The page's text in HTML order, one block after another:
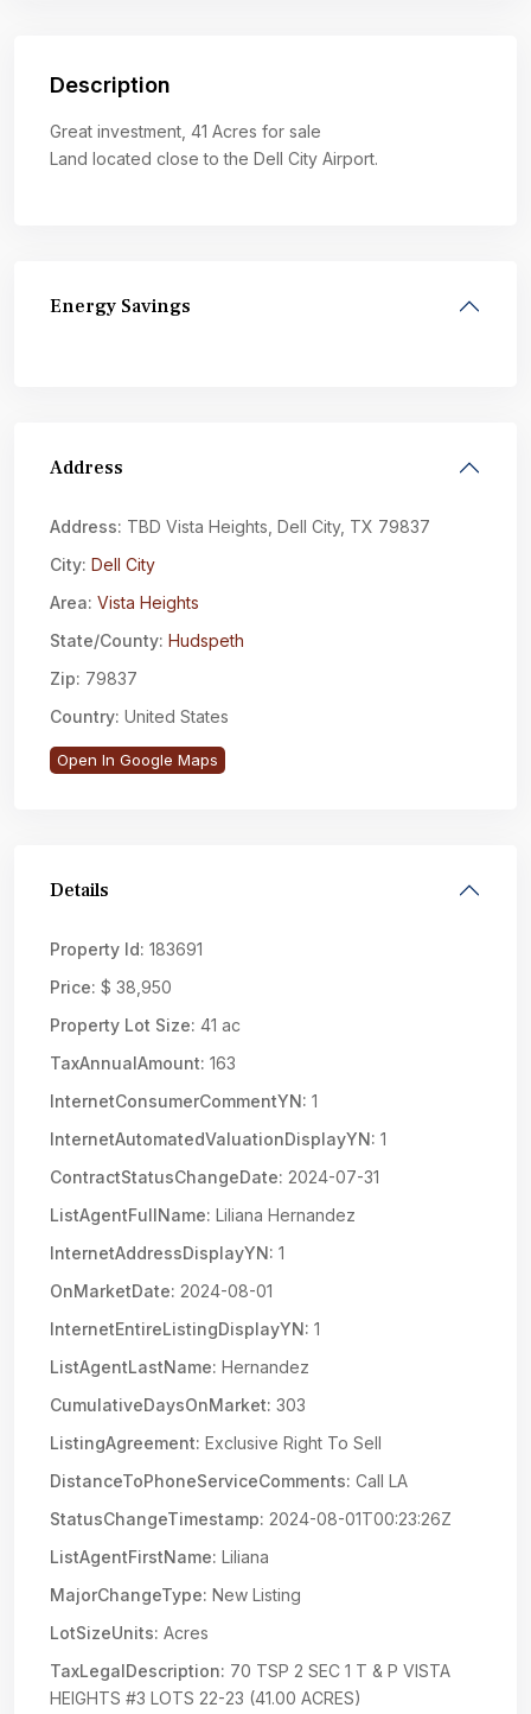
Description
Great investment, 41 Acres for sale
Land located close to the Dell City Airport.
Energy Savings
Address
Address: TBD Vista Heights, Dell City, TX 79837
City: Dell City
Area: Vista Heights
State/County: Hudspeth
Zip: 79837
Country: United States
Open In Google Maps
Details
Property Id: 183691
Price: $ 38,950
Property Lot Size: 41 ac
TaxAnnualAmount: 163
InternetConsumerCommentYN: 1
InternetAutomatedValuationDisplayYN: 1
ContractStatusChangeDate: 2024-07-31
ListAgentFullName: Liliana Hernandez
InternetAddressDisplayYN: 1
OnMarketDate: 2024-08-01
InternetEntireListingDisplayYN: 1
ListAgentLastName: Hernandez
CumulativeDaysOnMarket: 303
ListingAgreement: Exclusive Right To Sell
DistanceToPhoneServiceComments: Call LA
StatusChangeTimestamp: 2024-08-01T00:23:26Z
ListAgentFirstName: Liliana
MajorChangeType: New Listing
LotSizeUnits: Acres
TaxLegalDescription: 70 TSP 2 SEC 1 T & P VISTA
HEIGHTS #3 LOTS 22-23 (41.00 ACRES)